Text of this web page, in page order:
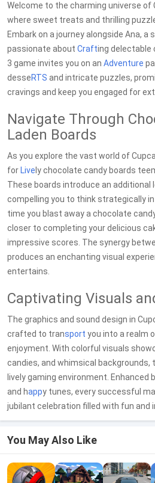
Welcome to the charming universe of
where sweet treats and thrilling
Embark on a journey alongside Ana, a
passionate about Crafting delectable
3 game invites you on an Adventure
desseRTS and intricate puzzles,
cravings and keep you engaged for
Navigate Through
Laden Boards
As you explore the vast world of
for Live ly chocolate candy boards
These boards introduce an additional
compelling you to think strategically
time you blast away a chocolate
closer to completing your delicious
impressive scores. The synergy
produces an enchanting visual
entertains.
Captivating Visuals
The graphics and sound design in
crafted to transport you into a realm
enjoyment. With colorful visuals
candies, and whimsical
lively gaming environment.
and happy tunes, every successful
jubilant celebration filled with fun and
You May Also Like